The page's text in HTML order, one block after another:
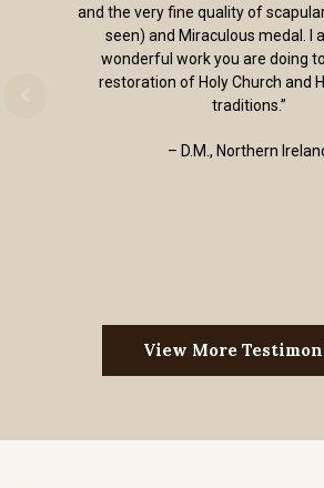
and the very fine quality of
seen) and Miraculous medal. I
wonderful work you are doing
restoration of Holy Church and
traditions.”
– D.M., Northern
View More